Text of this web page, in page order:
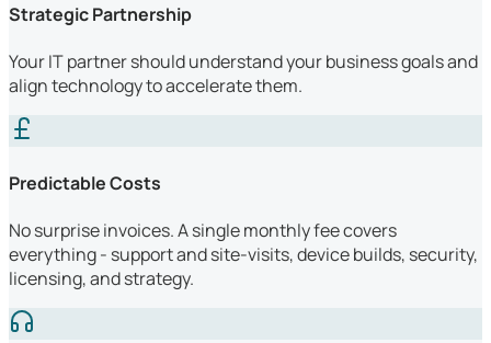
Strategic Partnership
Your IT partner should understand your business goals and
align technology to accelerate them.
Predictable Costs
No surprise invoices. A single monthly fee covers
everything - support and site-visits, device builds, security,
licensing, and strategy.